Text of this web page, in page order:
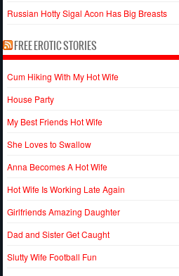
Russian Hotty Sigal Acon Has Big Breasts
FREE EROTIC STORIES
Cum Hiking With My Hot Wife
House Party
My Best Friends Hot Wife
She Loves to Swallow
Anna Becomes A Hot Wife
Hot Wife Is Working Late Again
Girlfriends Amazing Daughter
Dad and Sister Get Caught
Slutty Wife Football Fun